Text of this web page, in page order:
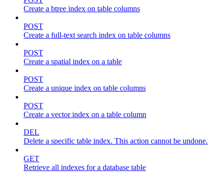
Create a btree index on table columns
POST
Create a full-text search index on table columns
POST
Create a spatial index on a table
POST
Create a unique index on table columns
POST
Create a vector index on a table column
DEL
Delete a specific table index. This action cannot be undone.
GET
Retrieve all indexes for a database table